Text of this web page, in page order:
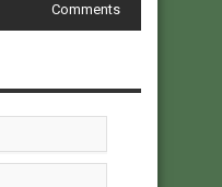
Comments